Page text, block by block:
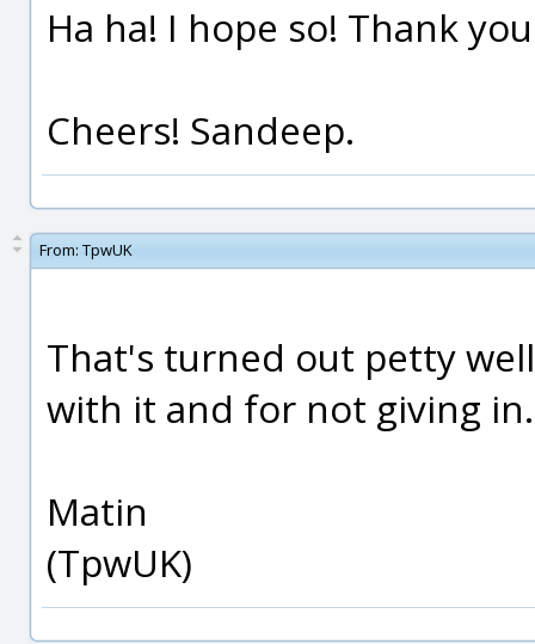
Ha ha! I hope so! Thank
Cheers! Sandeep.
From: TpwUK
That's turned out petty
with it and for not giving in.
Matin
(TpwUK)